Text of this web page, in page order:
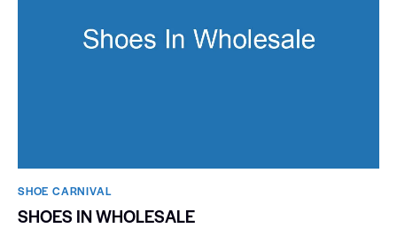
SHOE CARNIVAL​
SHOES IN WHOLESALE